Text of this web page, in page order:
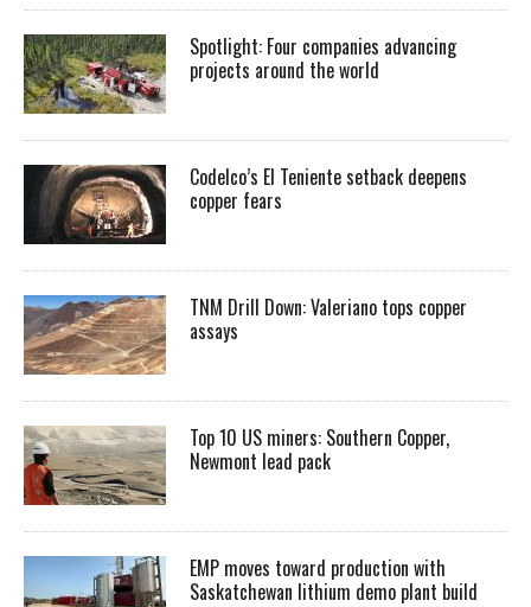
Spotlight: Four companies advancing
projects around the world
Codelco’s El Teniente setback deepens
copper fears
TNM Drill Down: Valeriano tops copper
assays
Top 10 US miners: Southern Copper,
Newmont lead pack
EMP moves toward production with
Saskatchewan lithium demo plant build